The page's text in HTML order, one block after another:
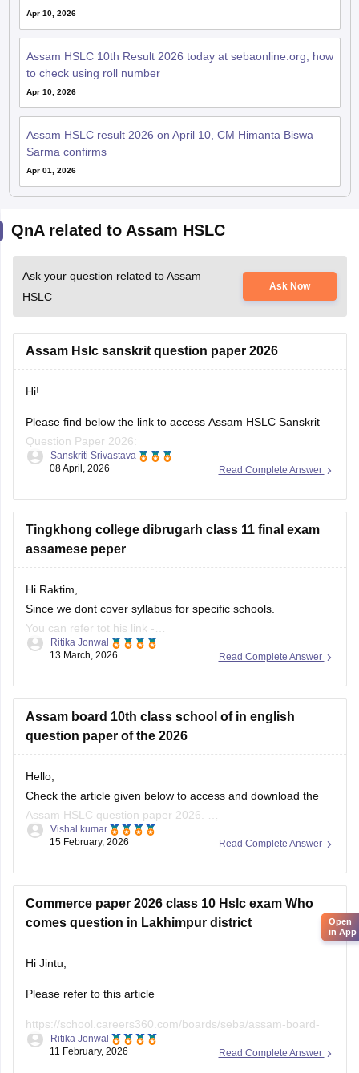
Apr 10, 2026
Assam HSLC 10th Result 2026 today at sebaonline.org; how
to check using roll number
Apr 10, 2026
Assam HSLC result 2026 on April 10, CM Himanta Biswa
Sarma confirms
Apr 01, 2026
QnA related to Assam HSLC
Ask your question related to Assam
HSLC
Ask Now
Assam Hslc sanskrit question paper 2026
Hi!
Please find below the link to access Assam HSLC Sanskrit
Question Paper 2026:
https://school.careers360.com/boards/seba/assam-board-
https://school.careers360.com/boards/seba/assam-hslc-
question-papers
Also, check the link below, apply relevant filters, and find
useful resources:
https://school.careers360.com/download/ebooks-and-
sample-papers
Read Complete Answer
Sanskriti Srivastava
08 April, 2026
Tingkhong college dibrugarh class 11 final exam
assamese peper
Hi Raktim,
Since we dont cover syllabus for specific schools.
You can refer tot his link -
https://school.careers360.com/download/ebooks-and-
Please apply the filter on the left side of the page and can
filter out the question paper or sample papers,
Read Complete Answer
Ritika Jonwal
13 March, 2026
Assam board 10th class school of in english
question paper of the 2026
Hello,
Check the article given below to access and download the
Assam HSLC question paper 2026.
Link:https://school.careers360.com/boards/seba/assam-
Read Complete Answer
Vishal kumar
15 February, 2026
Commerce paper 2026 class 10 Hslc exam Who
comes question in Lakhimpur district
Hi Jintu,
Please refer to this article
https://school.careers360.com/boards/seba/assam-board-
class-10-question-paper-2026
Read Complete Answer
Ritika Jonwal
11 February, 2026
Open
in App